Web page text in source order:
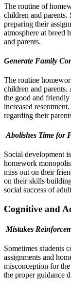
The routine of
children and parents.
preparing their
atmosphere at breed
and parents.
Generate Family
The routine
children and parents.
the good and friendly
increased
regarding their
Abolishes Time for
Social development
homework
miss out on their
on their skills
social success of
Cognitive and
Mistakes
Sometimes students
assignments and
misconception for
the proper guidance